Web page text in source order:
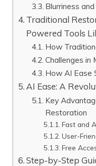
Blurriness
Traditional
Powered Tools
How
Challenges in
How AI Ease
AI Ease: A
Key
Restoration
Fast and
User-
Free
Step-by-Step